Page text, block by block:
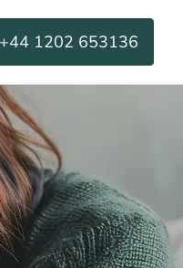
+44 1202 653136